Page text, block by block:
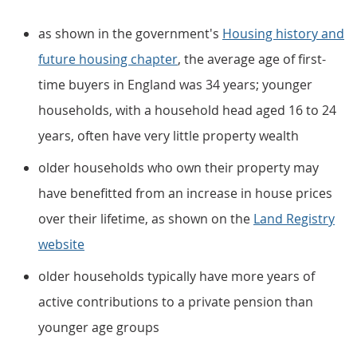
as shown in the government's Housing history and
future housing chapter, the average age of first-
time buyers in England was 34 years; younger
households, with a household head aged 16 to 24
years, often have very little property wealth
older households who own their property may
have benefitted from an increase in house prices
over their lifetime, as shown on the Land Registry
website
older households typically have more years of
active contributions to a private pension than
younger age groups